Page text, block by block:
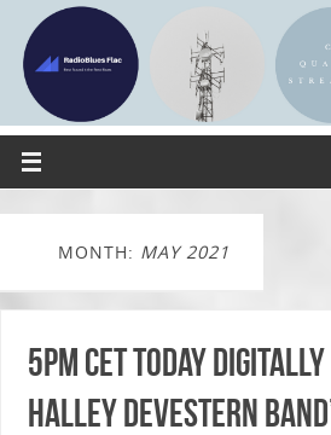
MONTH: MAY 2021
5pm CET today Digitally
Halley Devestern